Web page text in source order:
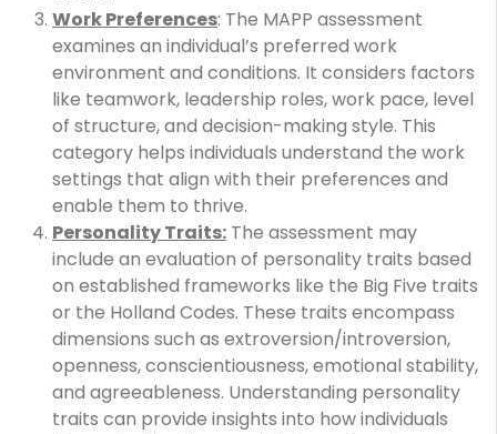
Work Preferences: The MAPP assessment
examines an individual’s preferred work
environment and conditions. It considers factors
like teamwork, leadership roles, work pace, level
of structure, and decision-making style. This
category helps individuals understand the work
settings that align with their preferences and
enable them to thrive.
Personality Traits: The assessment may
include an evaluation of personality traits based
on established frameworks like the Big Five traits
or the Holland Codes. These traits encompass
dimensions such as extroversion/introversion,
openness, conscientiousness, emotional stability,
and agreeableness. Understanding personality
traits can provide insights into how individuals